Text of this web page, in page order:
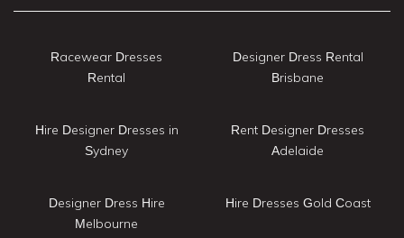
Racewear Dresses
Rental
Hire Designer Dresses in
Sydney
Designer Dress Hire
Melbourne
Designer Dress Rental
Brisbane
Rent Designer Dresses
Adelaide
Hire Dresses Gold Coast